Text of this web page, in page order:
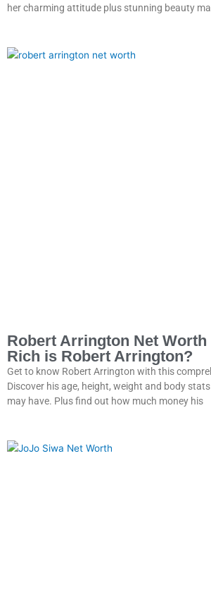
her charming attitude plus stunning beauty
Robert Arrington Net Worth
Rich is Robert Arrington?
Get to know Robert Arrington with this
Discover his age, height, weight and body
may have. Plus find out how much money his